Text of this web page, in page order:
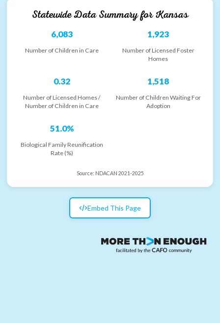
Statewide Data Summary forKansas
6,083
Number of Children in Care
1,923
Number of Licensed Foster
Homes
0.32
Number of Licensed Homes /
Number of Children in Care
1,518
Number of Children Waiting For
Adoption
51.0%
Biological Family Reunification
Rate (%)
Source: NDACAN 2021-2025
Embed This Page